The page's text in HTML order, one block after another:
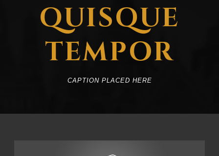
QUISQUE
TEMPOR
CAPTION PLACED HERE